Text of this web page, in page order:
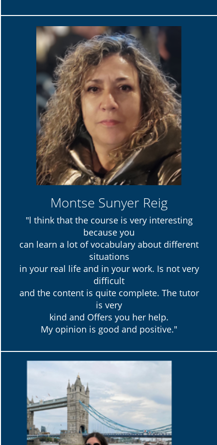
Montse Sunyer Reig
"l think that the course is very interesting
because you
can learn a lot of vocabulary about different
situations
in your real life and in your work. Is not very
difficult
and the content is quite complete. The tutor
is very
kind and Offers you her help.
My opinion is good and positive."